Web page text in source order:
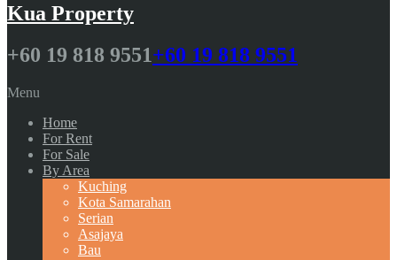
Kua Property
+60 19 818 9551+60 19 818 9551
Menu
Home
For Rent
For Sale
By Area
Kuching
Kota Samarahan
Serian
Asajaya
Bau